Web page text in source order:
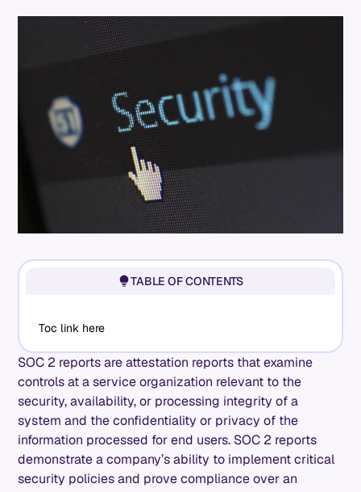
SOC 2 reports are attestation reports that examine
controls at a service organization relevant to the
security, availability, or processing integrity of a
system and the confidentiality or privacy of the
information processed for end users. SOC 2 reports
demonstrate a company’s ability to implement critical
security policies and prove compliance over an
TABLE OF CONTENTS
Toc link here